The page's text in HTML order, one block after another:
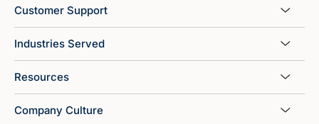
Customer Support
Industries Served
Resources
Company Culture